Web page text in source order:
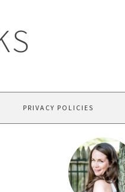
PRIVACY POLICIES